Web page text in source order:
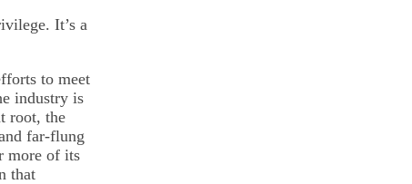
It’s a
to meet
industry is
root, the
far-flung
more of its
that